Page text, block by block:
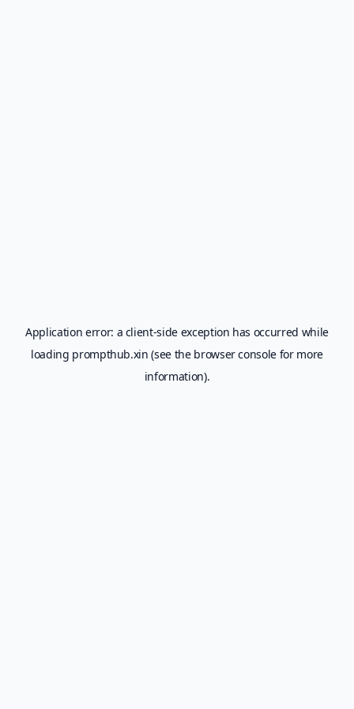
Application error: a client-side exception has occurred while
loading prompthub.xin (see the browser console for more
information).